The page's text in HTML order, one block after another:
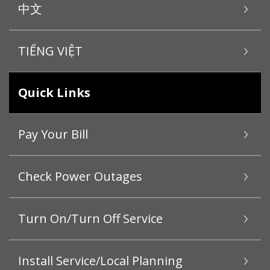
中文
TIẾNG VIỆT
Quick Links
Pay Your Bill
Check Power Outages
Turn On/Turn Off Service
Install Service/Local Planning